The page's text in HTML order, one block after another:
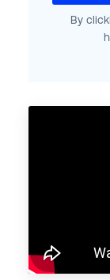
By